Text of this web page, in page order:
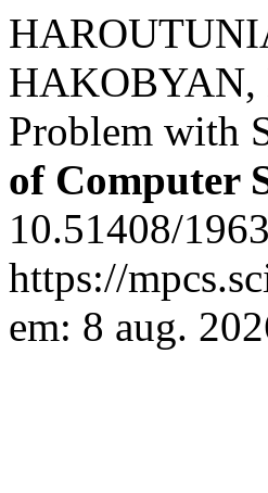
HAKOBYAN,
Problem with
of Computer
10.51408/
https://
em: 8 aug.